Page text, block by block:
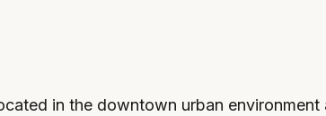
in the downtown urban